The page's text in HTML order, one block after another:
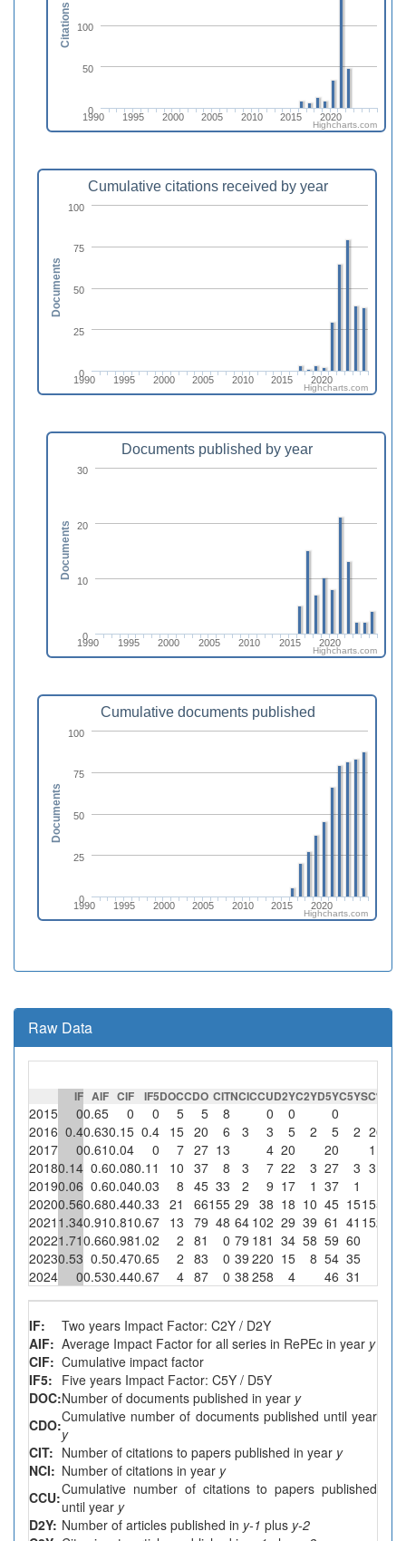
1990 1995 2000 2005 2010 2015 2020
0
50
100
Citations
Highcharts.com
Cumulative citations received by year
1990 1995 2000 2005 2010 2015 2020
0
25
50
75
100
Documents
Highcharts.com
Documents published by year
1990 1995 2000 2005 2010 2015 2020
0
10
20
30
Documents
Highcharts.com
Cumulative documents published
1990 1995 2000 2005 2010 2015 2020
0
25
50
75
100
Documents
Highcharts.com
Raw Data
IF AIF CIF IF5DOCCDO CITNCICCUD2YC2YD5YC5YSC%SC
2015 00.65 0 0 5 5 8 0 0 0
2016 0.40.630.15 0.4 15 20 6 3 3 5 2 5 2 266.7
2017
00.610.04 0 7 27 13 4 20 20 1
20180.14 0.60.080.11 10 37 8 3 7 22 3 27 3 3
20190.06 0.60.040.03 8 45 33 2 9 17 1 37 1
20200.560.680.440.33 21 66155 29 38 18 10 45 151551.7
2021 1.340.910.810.67 13 79 48 64 102 29 39 61 41 1523.4
20221.710.660.981.02 2 81 0 79 181 34 58 59 60
20230.53 0.50.470.65 2 83 0 39 220 15 8 54 35
2024
00.530.440.67 4 87 0 38 258 4 46 31
IF:
Two years Impact Factor: C2Y / D2Y
AIF: Average Impact Factor for all series in RePEc in year y
CIF: Cumulative impact factor
IF5: Five years Impact Factor: C5Y / D5Y
DOC:Number of documents published in year y
CDO:Cumulative number of documents published until year
y
CIT: Number of citations to papers published in year y
NCI: Number of citations in year y
CCU:Cumulative number of citations to papers published
until year y
D2Y: Number of articles published in y-1 plus y-2